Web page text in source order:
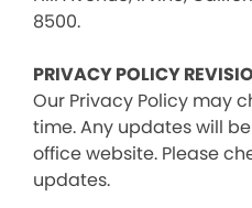
8500.
PRIVACY POLICY
Our Privacy Policy may
time. Any updates will
office website. Please
updates.